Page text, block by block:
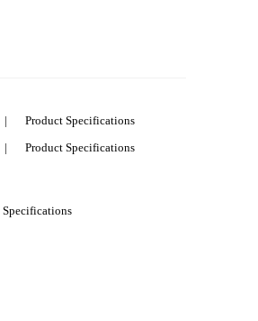
Product Specifications
Product Specifications
Specifications